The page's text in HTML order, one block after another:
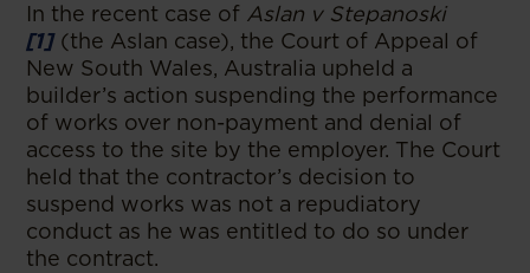
In the recent case of Aslan v Stepanoski
[1] (the Aslan case), the Court of Appeal of
New South Wales, Australia upheld a
builder’s action suspending the performance
of works over non-payment and denial of
access to the site by the employer. The Court
held that the contractor’s decision to
suspend works was not a repudiatory
conduct as he was entitled to do so under
the contract.